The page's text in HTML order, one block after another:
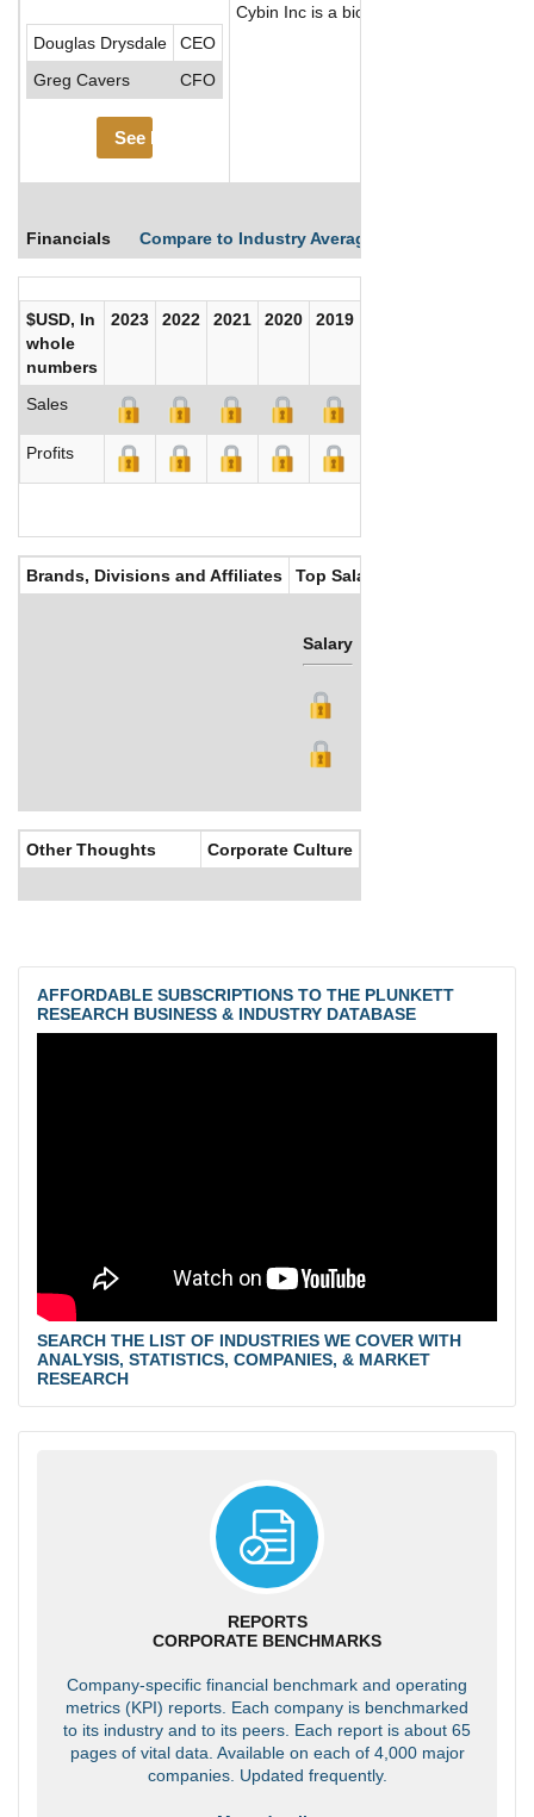
Douglas Drysdale
CEO
Greg Cavers
CFO
See More
Cybin Inc is a biopharmaceutical
Financials Compare to Industry Averages
$USD, In
whole
numbers
2023 2022 2021 2020 2019
Sales
Profits
Brands, Divisions and Affiliates Top Salaries
Salary
Other Thoughts Corporate Culture
AFFORDABLE SUBSCRIPTIONS TO THE PLUNKETT
RESEARCH BUSINESS & INDUSTRY DATABASE
SEARCH THE LIST OF INDUSTRIES WE COVER WITH
ANALYSIS, STATISTICS, COMPANIES, & MARKET
RESEARCH
REPORTS
CORPORATE BENCHMARKS
Company-specific financial benchmark and operating
metrics (KPI) reports. Each company is benchmarked
to its industry and to its peers. Each report is about 65
pages of vital data. Available on each of 4,000 major
companies. Updated frequently.